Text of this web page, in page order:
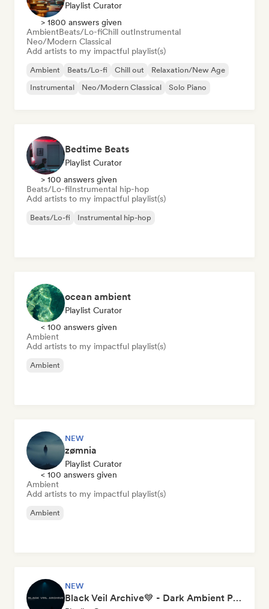
Playlist Curator
> 1800 answers given
AmbientBeats/Lo-fiChill outInstrumental
Neo/Modern Classical
Add artists to my impactful playlist(s)
Ambient Beats/Lo-fi Chill out
Relaxation/New Age
Instrumental
Neo/Modern Classical Solo Piano
Bedtime Beats
Playlist Curator
> 100 answers given
Beats/Lo-fiInstrumental hip-hop
Add artists to my impactful playlist(s)
Beats/Lo-fi Instrumental hip-hop
ocean ambient
Playlist Curator
< 100 answers given
Ambient
Add artists to my impactful playlist(s)
Ambient
NEW
zømnia
Playlist Curator
< 100 answers given
Ambient
Add artists to my impactful playlist(s)
Ambient
NEW
Black Veil Archive💙 - Dark Ambient Playlist